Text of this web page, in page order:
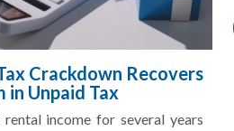
Crackdown Recovers
in Unpaid Tax
income for several years